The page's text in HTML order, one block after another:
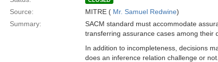
Source: MITRE ( Mr. Samuel Redwine)
Summary:
SACM standard must accommodate
transferring assurance cases among their
In addition to incompleteness, decisions
does an inference relation challenge or